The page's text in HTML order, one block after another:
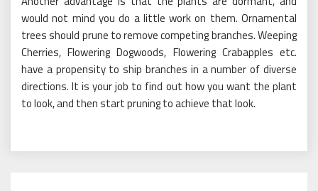
would not mind you do a little work on them. Ornamental
trees should prune to remove competing branches. Weeping
Cherries, Flowering Dogwoods, Flowering Crabapples etc.
have a propensity to ship branches in a number of diverse
directions. It is your job to find out how you want the plant
to look, and then start pruning to achieve that look.